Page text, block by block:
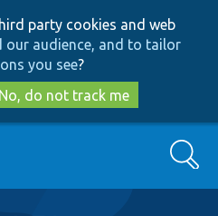
to
main
content
to
search
party cookies and web
our audience, and to tailor
you see?
No, do not track me
Search